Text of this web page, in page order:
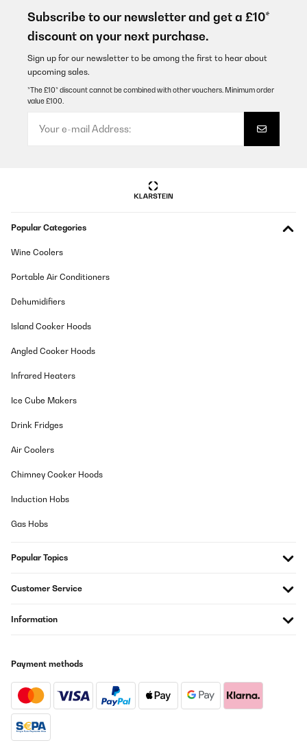
Subscribe to our newsletter and get a £10*
discount on your next purchase.
Sign up for our newsletter to be among the first to hear about
upcoming sales.
*The £10* discount cannot be combined with other vouchers. Minimum order
value £100.
Popular Categories
Wine Coolers
Portable Air Conditioners
Dehumidifiers
Island Cooker Hoods
Angled Cooker Hoods
Infrared Heaters
Ice Cube Makers
Drink Fridges
Air Coolers
Chimney Cooker Hoods
Induction Hobs
Gas Hobs
Popular Topics
Customer Service
Information
Payment methods